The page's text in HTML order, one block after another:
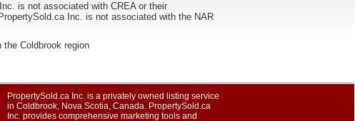
is not associated with CREA or their
Inc. is not associated with the NAR
Coldbrook region
PropertySold.ca Inc. is a privately owned listing service
in Coldbrook, Nova Scotia, Canada. PropertySold.ca
Inc. provides comprehensive marketing tools and